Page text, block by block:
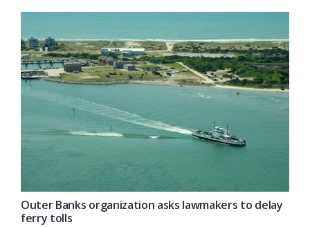
Outer Banks organization asks lawmakers to delay
ferry tolls